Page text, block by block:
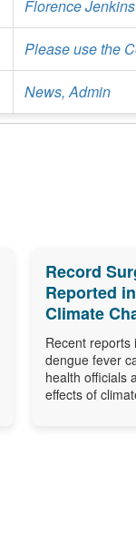
Florence Jenkins
Please use the
News, Admin
Record
Reported
Climate
Recent reports
dengue fever
health officials
effects of